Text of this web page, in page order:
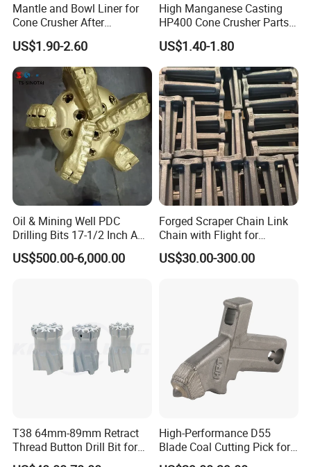
Our products are sold to many countries overseas.
Distributed in 20 countries in Europe, Africa and Asia. Our
rock drilling trucks are traveling in the mines of various
countries to work continuously. We cooperate deeply with
international famous brands and make progress together!
Mantle and Bowl Liner for
Cone Crusher After
Machining and Painting
HP400
US$1.90-2.60
High Manganese Casting
HP400 Cone Crusher Parts
Concave Mantle Bowl Liner
Wholesale
US$1.40-1.80
Oil & Mining Well PDC
Drilling Bits 17-1/2 Inch API
7-1 Standard Factory Drill
Bit Steel Body PDC Bits
US$500.00-6,000.00
Forged Scraper Chain Link
Chain with Flight for
Conveyor Scraper
US$30.00-300.00
T38 64mm-89mm Retract
Thread Button Drill Bit for
Mining and Rock Drilling
High-Performance D55
Blade Coal Cutting Pick for
Efficient Mining